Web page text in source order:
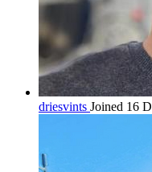
driesvints Joined 16